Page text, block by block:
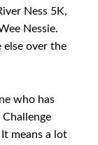
Ness 5K,
Nessie.
else over the
who has
means a lot